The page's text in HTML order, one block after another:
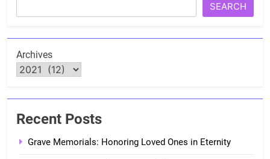
SEARCH
Archives
Recent Posts
Grave Memorials: Honoring Loved Ones in Eternity